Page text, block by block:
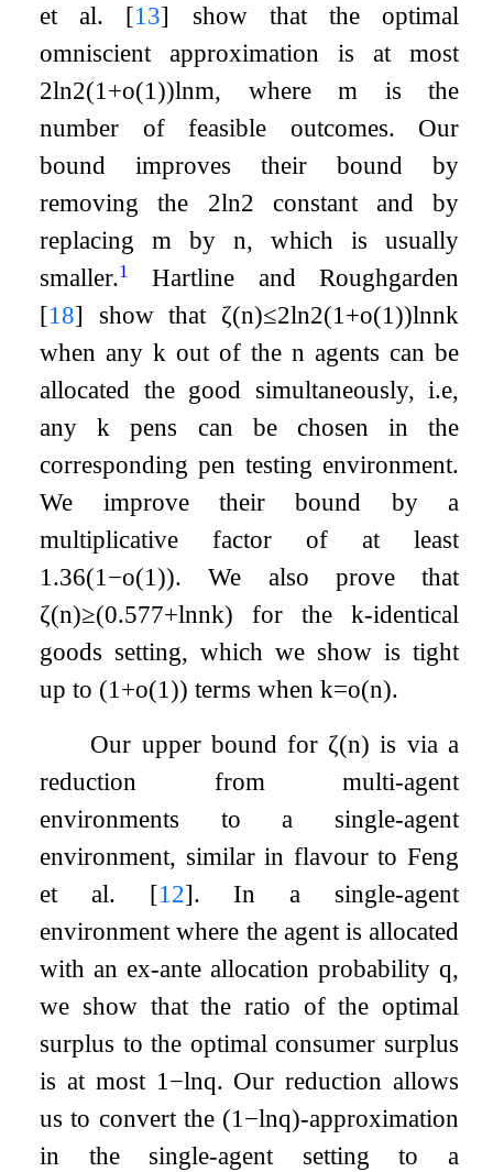
et al. [13] show that the optimal
omniscient approximation is at most
2ln2(1 +o(1))lnm, wherem is the
number of feasible outcomes. Our
bound improves their bound by
removing the 2ln2 constant and by
replacingm byn, which is usually
smaller.1
Hartline and Roughgarden
[18] show that ζ(n)≤2ln2(1 +o(1))lnnk
when anyk out of then agents can be
allocated the good simultaneously, i.e,
anyk pens can be chosen in the
corresponding pen testing environment.
We improve their bound by a
multiplicative factor of at least
1.36(1 −o(1)). We also prove that
ζ(n)≥(0.577+lnnk) for the k-identical
goods setting, which we show is tight
up to (1 +o(1)) terms whenk=o(n).
Our upper bound for ζ(n) is via a
reduction from multi-agent
environments to a single-agent
environment, similar in flavour to Feng
et al. [12]. In a single-agent
environment where the agent is allocated
with an ex-ante allocation probability q,
we show that the ratio of the optimal
surplus to the optimal consumer surplus
is at most 1 −lnq. Our reduction allows
us to convert the (1 −lnq)-approximation
in the single-agent setting to a